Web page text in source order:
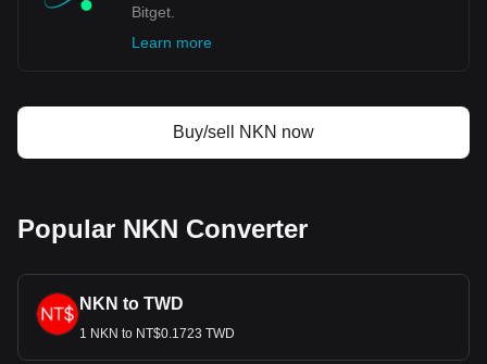
Bitget.
Learn more
Buy/sell NKN now
Popular NKN Converter
NKN to TWD
1 NKN to NT$0.1723 TWD